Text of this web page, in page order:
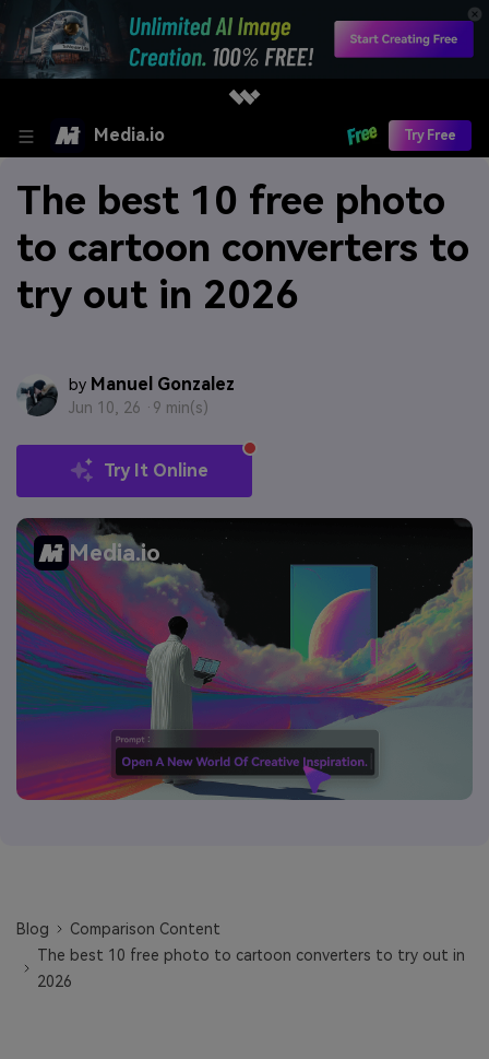
Media.io Try Free
The best 10 free photo
to cartoon converters to
try out in 2026
by Manuel Gonzalez
Jun 10, 26 · 9 min(s)
Try It Online
Media.io
Blog
Comparison Content
The best 10 free photo to cartoon converters to try out in
2026